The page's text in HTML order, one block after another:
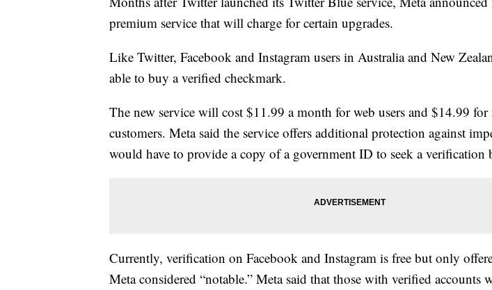
premium service that will charge for certain upgrades.
Like Twitter, Facebook and Instagram users in Australia and New
able to buy a verified checkmark.
The new service will cost $11.99 a month for web users and $14.99
customers. Meta said the service offers additional protection against
would have to provide a copy of a government ID to seek a verification
Currently, verification on Facebook and Instagram is free but only
Meta considered “notable.” Meta said that those with verified accounts